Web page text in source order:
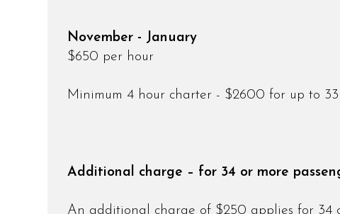
November - January
$650 per hour
Minimum 4 hour charter - $2600 for up to 33
Additional charge – for 34 or more
An additional charge of $250 applies for 34